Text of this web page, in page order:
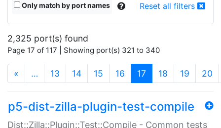
Only match by port names Reset all filters
2,325 port(s) found
Page 17 of 117 | Showing port(s) 321 to 340
« … 13 14 15 16 17 (current)
18 19 20
p5-dist-zilla-plugin-test-compile
Dist::Zilla::Plugin::Test::Compile - Common tests